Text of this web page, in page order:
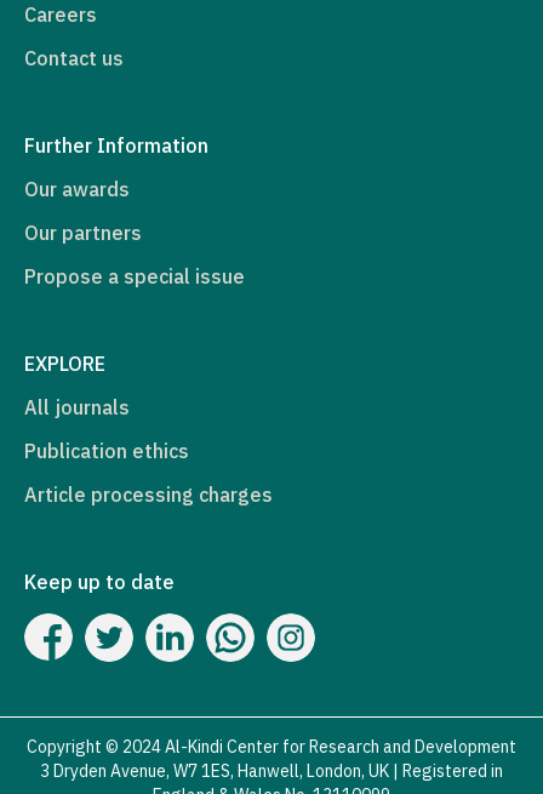
Careers
Contact us
Further Information
Our awards
Our partners
Propose a special issue
EXPLORE
All journals
Publication ethics
Article processing charges
Keep up to date
Copyright © 2024 Al-Kindi Center for Research and Development
3 Dryden Avenue, W7 1ES, Hanwell, London, UK | Registered in